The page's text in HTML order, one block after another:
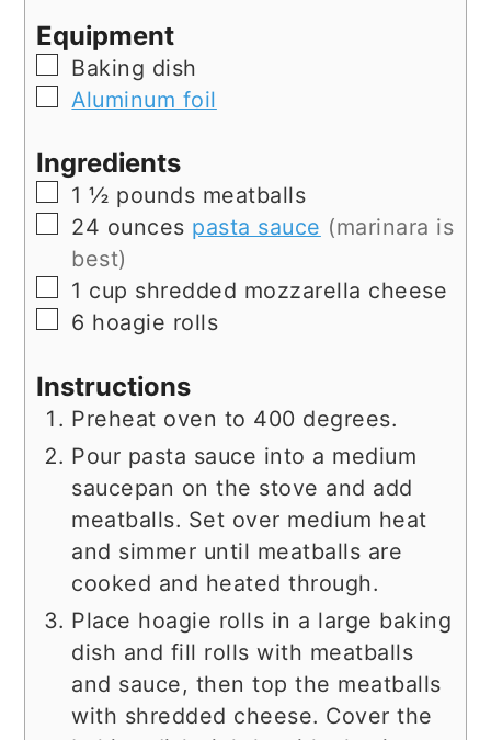
Equipment
▢
Baking dish
▢
Aluminum foil
Ingredients
▢
1 ½ pounds meatballs
▢
24 ounces pasta sauce (marinara is
best)
▢
1 cup shredded mozzarella cheese
▢
6 hoagie rolls
Instructions
Preheat oven to 400 degrees.
Pour pasta sauce into a medium
saucepan on the stove and add
meatballs. Set over medium heat
and simmer until meatballs are
cooked and heated through.
Place hoagie rolls in a large baking
dish and fill rolls with meatballs
and sauce, then top the meatballs
with shredded cheese. Cover the